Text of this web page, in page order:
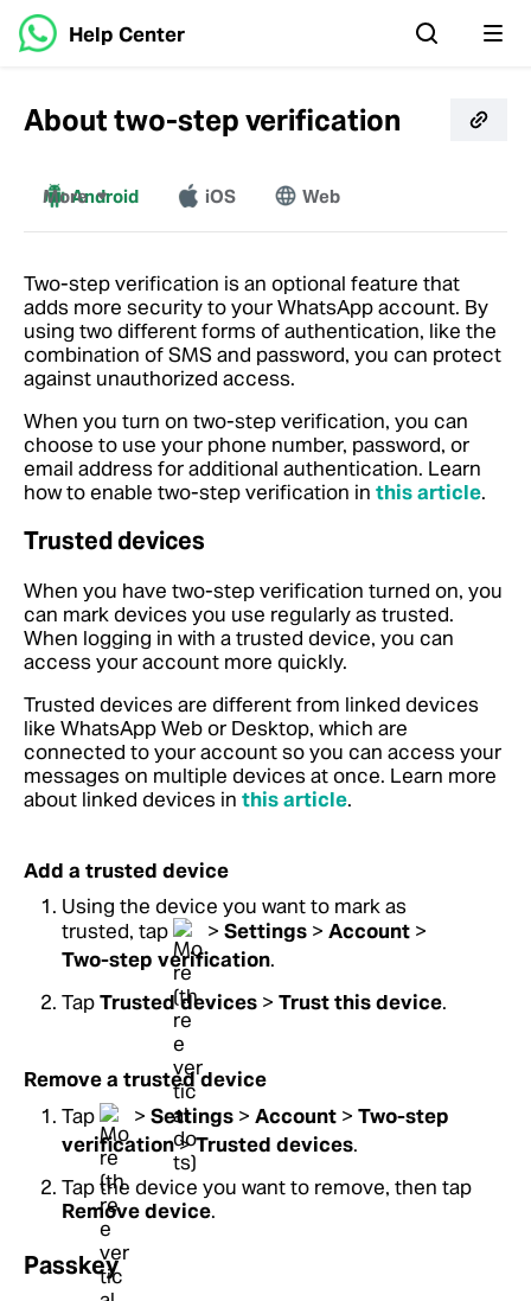
Help Center
About two-step verification
Android iOS Web
More
Two-step verification is an optional feature that
adds more security to your WhatsApp account. By
using two different forms of authentication, like the
combination of SMS and password, you can protect
against unauthorized access.
When you turn on two-step verification, you can
choose to use your phone number, password, or
email address for additional authentication. Learn
how to enable two-step verification in this article.
Trusted devices
When you have two-step verification turned on, you
can mark devices you use regularly as trusted.
When logging in with a trusted device, you can
access your account more quickly.
Trusted devices are different from linked devices
like WhatsApp Web or Desktop, which are
connected to your account so you can access your
messages on multiple devices at once. Learn more
about linked devices in this article.
Add a trusted device
Using the device you want to mark as
trusted, tap
> Settings > Account >
Two-step verification.
TapTrusted devices > Trust this device.
Remove a trusted device
Tap
> Settings > Account > Two-step
verification>Trusted devices.
Tap the device you want to remove, then tap
Remove device.
Passkey